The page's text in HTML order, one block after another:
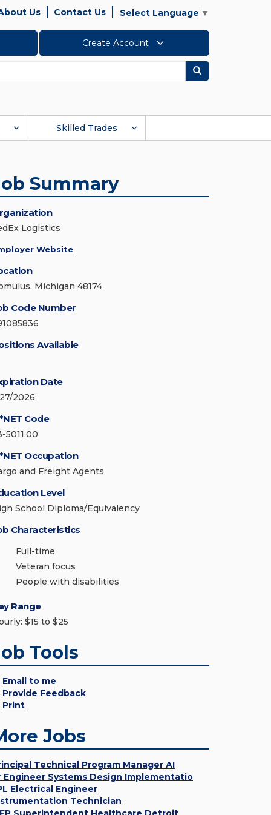
Us Contact Us Select Language ▼
Create Account
Search
Skilled Trades
Summary
Logistics
Website
Michigan 48174
Code Number
Available
Date
2026
Code
5011.00
Occupation
and Freight Agents
Level
School Diploma/Equivalency
Characteristics
Full-time
Veteran focus
People with disabilities
Range
$15 to $25
Tools
Email to me
Provide Feedback
Print
Jobs
Technical Program Manager AI
Engineer Systems Design Implementatio
Electrical Engineer
Technician